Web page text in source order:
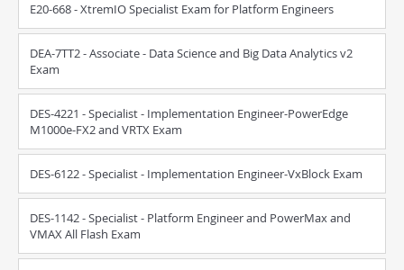
E20-668 - XtremIO Specialist Exam for Platform Engineers
DEA-7TT2 - Associate - Data Science and Big Data Analytics v2
Exam
DES-4221 - Specialist - Implementation Engineer-PowerEdge
M1000e-FX2 and VRTX Exam
DES-6122 - Specialist - Implementation Engineer-VxBlock Exam
DES-1142 - Specialist - Platform Engineer and PowerMax and
VMAX All Flash Exam